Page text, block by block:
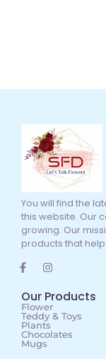
You will find the
this website. Our
growing. Our
products that
Our Products
Flower
Teddy & Toys
Plants
Chocolates
Mugs